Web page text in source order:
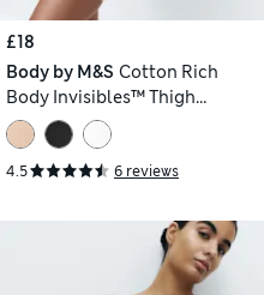
£18
Body by M&S Cotton Rich
Body Invisibles™ Thigh
Slimmer
4.5 6 reviews